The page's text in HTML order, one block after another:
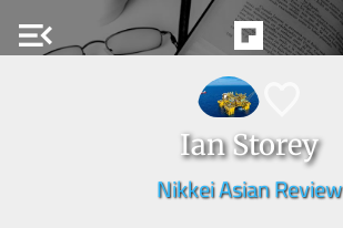
menu_open
Ian Storey
Nikkei Asian Review